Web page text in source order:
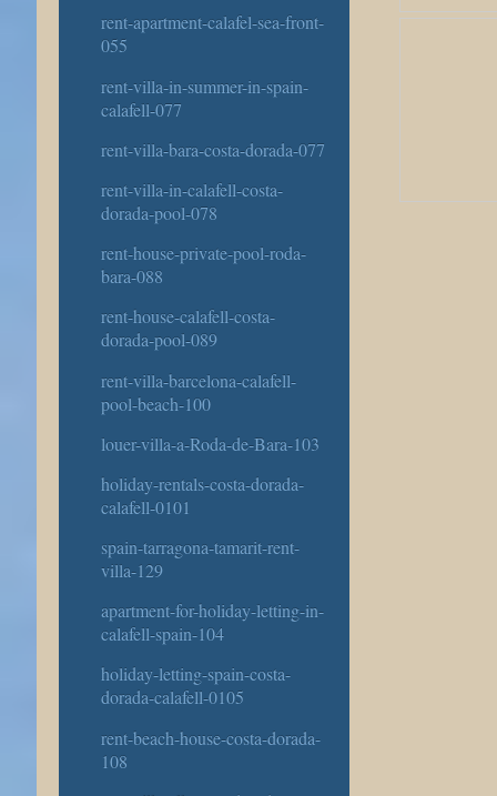
rent-apartment-calafel-sea-front-
055
rent-villa-in-summer-in-spain-
calafell-077
rent-villa-bara-costa-dorada-077
rent-villa-in-calafell-costa-
dorada-pool-078
rent-house-private-pool-roda-
bara-088
rent-house-calafell-costa-
dorada-pool-089
rent-villa-barcelona-calafell-
pool-beach-100
louer-villa-a-Roda-de-Bara-103
holiday-rentals-costa-dorada-
calafell-0101
spain-tarragona-tamarit-rent-
villa-129
apartment-for-holiday-letting-in-
calafell-spain-104
holiday-letting-spain-costa-
dorada-calafell-0105
rent-beach-house-costa-dorada-
108